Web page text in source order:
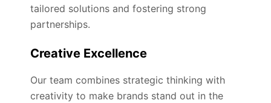
tailored solutions and fostering strong
partnerships.
Creative Excellence
Our team combines strategic thinking with
creativity to make brands stand out in the